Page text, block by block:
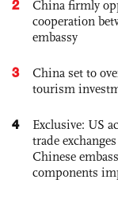
2
China firmly
cooperation
embassy
3
China set to
tourism
4
Exclusive: US
trade
Chinese
components